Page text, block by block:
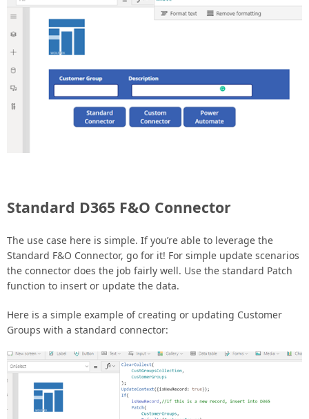
Standard D365 F&O Connector
The use case here is simple. If you’re able to leverage the
Standard F&O Connector, go for it! For simple update scenarios
the connector does the job fairly well. Use the standard Patch
function to insert or update the data.
Here is a simple example of creating or updating Customer
Groups with a standard connector: